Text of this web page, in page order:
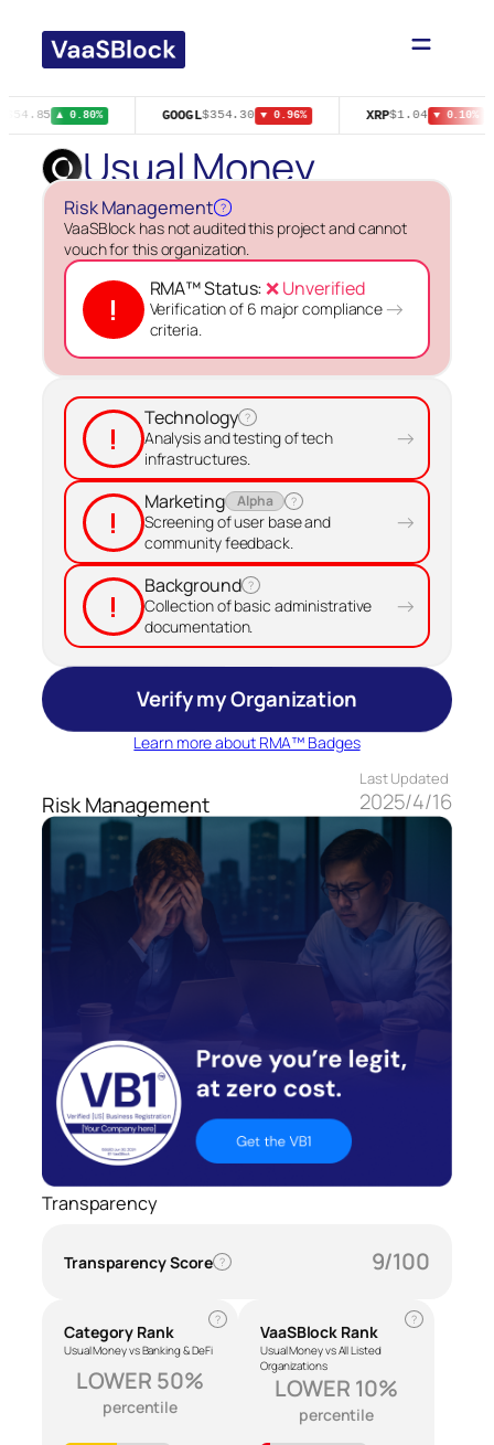
content
$54.85 ▲ 0.80% GOOGL$354.30 ▼ 0.96% XRP$1.04 ▼ 0.10%
Usual Money
Risk Management ?
VaaSBlock has not audited this project and cannot
vouch for this organization.
!
RMA™ Status:❌ Unverified
Verification of 6 major compliance
criteria.
→
!
Technology ?
Analysis and testing of tech
infrastructures.
→
!
Marketing Alpha ?
Screening of user base and
community feedback.
→
!
Background ?
Collection of basic administrative
documentation.
→
Verify my Organization
Learn more about RMA™ Badges
Risk Management
Last Updated
2025/4/16
Transparency
Transparency Score ? 9/100
Category Rank
Usual Money vs Banking & DeFi
?
LOWER 50%
percentile
VaaSBlock Rank
Usual Money vs All Listed
Organizations
?
LOWER 10%
percentile